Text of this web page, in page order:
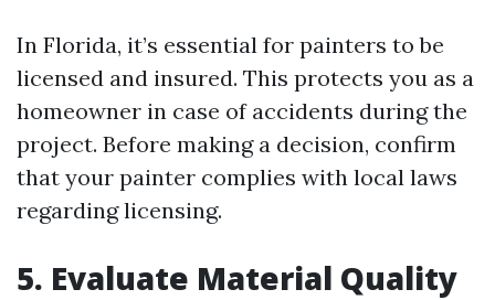
In Florida, it’s essential for painters to be
licensed and insured. This protects you as a
homeowner in case of accidents during the
project. Before making a decision, confirm
that your painter complies with local laws
regarding licensing.
5. Evaluate Material Quality